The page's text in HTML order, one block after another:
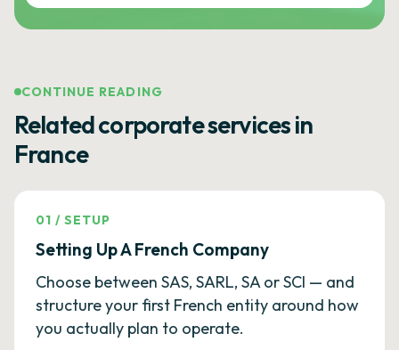
CONTINUE READING
Related corporate services in
France
01 /SETUP
Setting Up A French Company
Choose between SAS, SARL, SA or SCI — and
structure your first French entity around how
you actually plan to operate.